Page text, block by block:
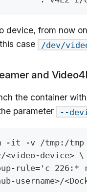
device, from now
case
/dev/
and
the container
parameter --
-it -v /tmp:/
<video-device> \
rule='c 226:*
username>/